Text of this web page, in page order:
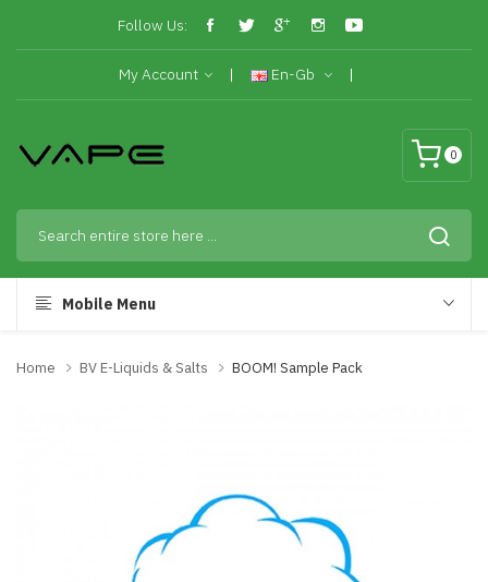
Follow Us:
My Account En-Gb
0
Mobile Menu
Home BV E-Liquids & Salts BOOM! Sample Pack